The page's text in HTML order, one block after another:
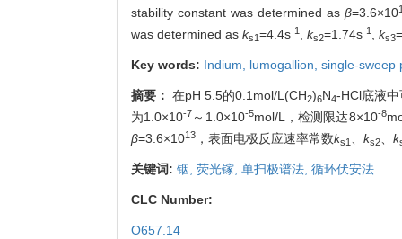
stability constant was determined asβ=3.6×10
was determined as ks1=4.4s-1 , ks2=1.74s-1 , ks3
Key words: Indium, lumogallion, single-sweep
摘要： 在pH 5.5的0.1mol/L(CH2)6N4-HCl底液
为1.0×10-7 ～1.0×10-5mol/L，检测限达8×10-8
β=3.6×1013 ，表面电极反应速率常数ks1 、 ks2、 k
关键词: 铟, 荧光镓, 单扫极谱法, 循环伏安法
CLC Number:
O657.14